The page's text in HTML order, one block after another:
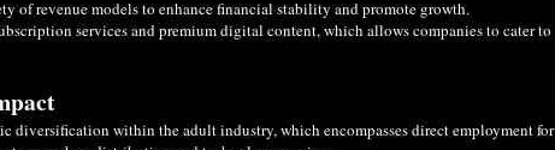
of revenue models to enhance financial stability and promote growth.
services and premium digital content, which allows companies to cater to
diversification within the adult industry, which encompasses direct employment for